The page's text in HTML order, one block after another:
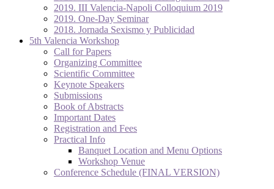
2019. III Valencia-Napoli Colloquium 2019
2019. One-Day Seminar
2018. Jornada Sexismo y Publicidad
5th Valencia Workshop
Call for Papers
Organizing Committee
Scientific Committee
Keynote Speakers
Submissions
Book of Abstracts
Important Dates
Registration and Fees
Practical Info
Banquet Location and Menu Options
Workshop Venue
Conference Schedule (FINAL VERSION)